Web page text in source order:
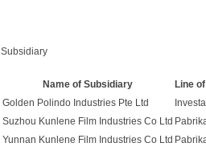
Subsidiary
Name of Subsidiary
Line
Golden Polindo Industries Pte Ltd
Suzhou Kunlene Film Industries Co Ltd
Yunnan Kunlene Film Industries Co Ltd